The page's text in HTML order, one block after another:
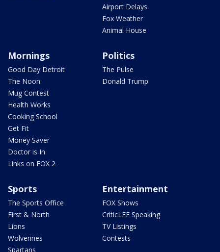
Airport Delays
Fox Weather
Animal House
Mornings
Good Day Detroit
The Noon
Mug Contest
Health Works
Cooking School
Get Fit
Money Saver
Doctor is In
Links on FOX 2
Politics
The Pulse
Donald Trump
Sports
The Sports Office
First & North
Lions
Wolverines
Spartans
Entertainment
FOX Shows
CriticLEE Speaking
TV Listings
Contests